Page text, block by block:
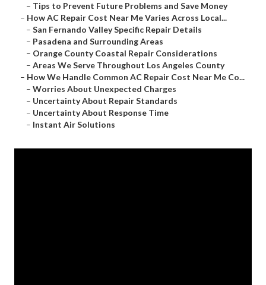
– Tips to Prevent Future Problems and Save Money
– How AC Repair Cost Near Me Varies Across Local...
– San Fernando Valley Specific Repair Details
– Pasadena and Surrounding Areas
– Orange County Coastal Repair Considerations
– Areas We Serve Throughout Los Angeles County
– How We Handle Common AC Repair Cost Near Me Co...
– Worries About Unexpected Charges
– Uncertainty About Repair Standards
– Uncertainty About Response Time
– Instant Air Solutions